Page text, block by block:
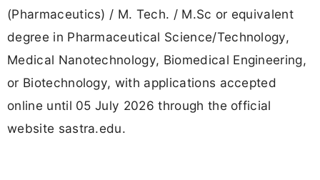
(Pharmaceutics) / M. Tech. / M.Sc or equivalent
degree in Pharmaceutical Science/Technology,
Medical Nanotechnology, Biomedical Engineering,
or Biotechnology, with applications accepted
online until 05 July 2026 through the official
website sastra.edu.